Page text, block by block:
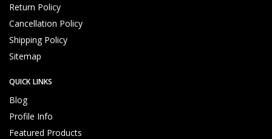
storage capacity
Return Policy
Cancellation Policy
Shipping Policy
Sitemap
QUICK LINKS
Blog
Profile Info
Featured Products